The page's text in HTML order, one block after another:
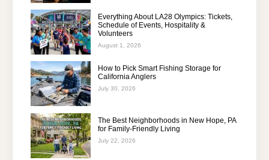
Everything About LA28 Olympics: Tickets,
Schedule of Events, Hospitality &
Volunteers
August 1, 2026
How to Pick Smart Fishing Storage for
California Anglers
July 30, 2026
The Best Neighborhoods in New Hope, PA
for Family-Friendly Living
July 22, 2026